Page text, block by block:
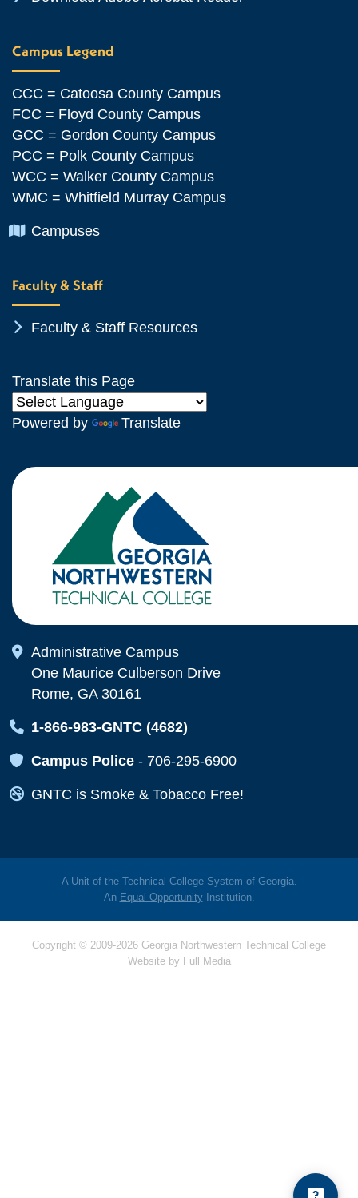
Campus Legend
CCC = Catoosa County Campus
FCC = Floyd County Campus
GCC = Gordon County Campus
PCC = Polk County Campus
WCC = Walker County Campus
WMC = Whitfield Murray Campus
Chevron Icon
Campuses
Faculty & Staff
Chevron Icon
Faculty & Staff Resources
Translate this Page
Powered by Translate
Map Icon
Administrative Campus
One Maurice Culberson Drive
Rome, GA 30161
Map Icon
1-866-983-GNTC (4682)
Map Icon
Campus Police - 706-295-6900
Map Icon
GNTC is Smoke & Tobacco Free!
A Unit of the Technical College System of Georgia.
An Equal OpportunityInstitution.
Copyright © 2009-2026 Georgia Northwestern Technical College
Website by Full Media